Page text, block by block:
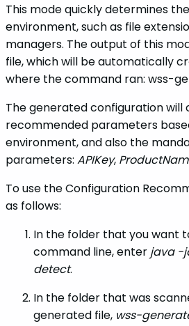
This mode quickly determines
environment, such as file
managers. The output of this
file, which will be automatically
where the command ran: wss-
The generated configuration will
recommended parameters
environment, and also the
parameters: APIKey,
To use the Configuration
as follows:
In the folder that you want
command line, enter java -
detect.
In the folder that was
generated file, wss-